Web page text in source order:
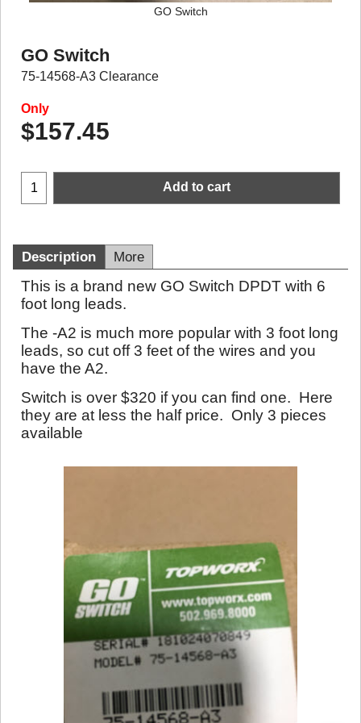
GO Switch
GO Switch
75-14568-A3 Clearance
Only
$157.45
Add to cart
Description More
This is a brand new GO Switch DPDT with 6
foot long leads.
The -A2 is much more popular with 3 foot long
leads, so cut off 3 feet of the wires and you
have the A2.
Switch is over $320 if you can find one. Here
they are at less the half price. Only 3 pieces
available